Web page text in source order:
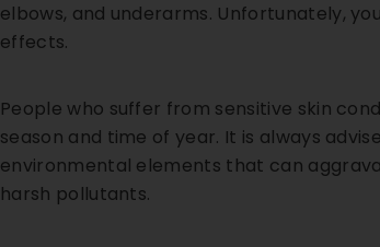
elbows, and underarms. Unfortunately,
effects.
People who suffer from sensitive skin
season and time of year. It is always
environmental elements that can
harsh pollutants.